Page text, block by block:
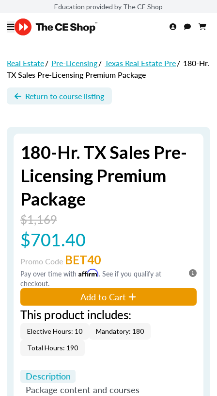
Education provided by The CE Shop
Real Estate/ Pre-Licensing/ Texas Real Estate Pre/ 180-Hr.
TX Sales Pre-Licensing Premium Package
Return to course listing
180-Hr. TX Sales Pre-
Licensing Premium
Package
$1,169
$701.40
Promo Code BET40
Pay over time with Affirm. See if you qualify at
checkout.
Add to Cart
This product includes:
Elective Hours: 10
Mandatory: 180
Total Hours: 190
Description
Package content and courses